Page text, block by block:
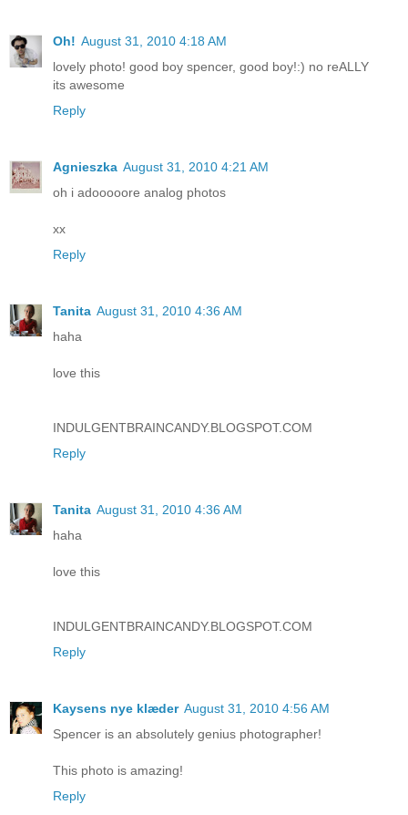
Oh! August 31, 2010 4:18 AM
lovely photo! good boy spencer, good boy!:) no reALLY
its awesome
Reply
Agnieszka August 31, 2010 4:21 AM
oh i adooooore analog photos
xx
Reply
Tanita August 31, 2010 4:36 AM
haha
love this
INDULGENTBRAINCANDY.BLOGSPOT.COM
Reply
Tanita August 31, 2010 4:36 AM
haha
love this
INDULGENTBRAINCANDY.BLOGSPOT.COM
Reply
Kaysens nye klæder August 31, 2010 4:56 AM
Spencer is an absolutely genius photographer!
This photo is amazing!
Reply